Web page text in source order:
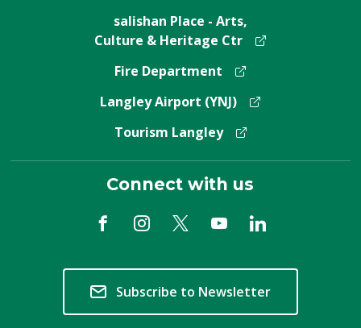
salishan Place - Arts,
Culture & Heritage Ctr
Fire Department
Langley Airport (YNJ)
Tourism Langley
Connect with us
Subscribe to Newsletter